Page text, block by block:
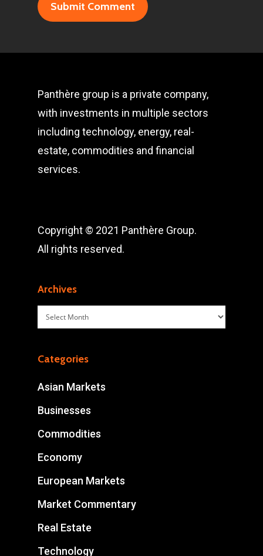
Panthère group is a private company,
with investments in multiple sectors
including technology, energy, real-
estate, commodities and financial
services.
Copyright © 2021 Panthère Group.
All rights reserved.
Archives
Archives
Categories
Asian Markets
Businesses
Commodities
Economy
European Markets
Market Commentary
Real Estate
Technology